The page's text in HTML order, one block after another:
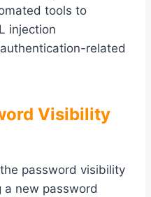
tools to
injection
related
Visibility
password visibility
new password